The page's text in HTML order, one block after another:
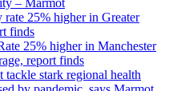
– Marmot
25% higher in Greater
finds
25% higher in Manchester
report finds
tackle stark regional health